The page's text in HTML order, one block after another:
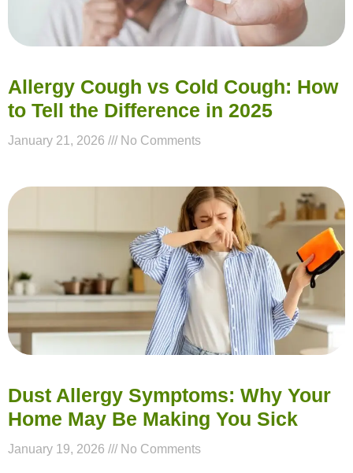
Allergy Cough vs Cold Cough: How
to Tell the Difference in 2025
January 21, 2026 No Comments
Dust Allergy Symptoms: Why Your
Home May Be Making You Sick
January 19, 2026 No Comments